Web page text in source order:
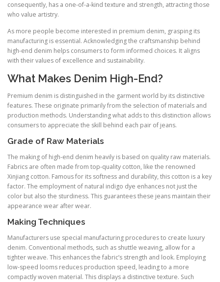
consequently, has a one-of-a-kind texture and strength, attracting those
who value artistry.
As more people become interested in premium denim, grasping its
manufacturing is essential. Acknowledging the craftsmanship behind
high-end denim helps consumers to form informed choices. It aligns
with their values of excellence and sustainability.
What Makes Denim High-End?
Premium denim is distinguished in the garment world by its distinctive
features. These originate primarily from the selection of materials and
production methods. Understanding what adds to this distinction allows
consumers to appreciate the skill behind each pair of jeans.
Grade of Raw Materials
The making of high-end denim heavily is based on quality raw materials.
Fabrics are often made from top-quality cotton, like the renowned
Xinjiang cotton. Famous for its softness and durability, this cotton is a key
factor. The employment of natural indigo dye enhances not just the
color but also the sturdiness. This guarantees these jeans maintain their
appearance wear after wear.
Making Techniques
Manufacturers use special manufacturing procedures to create luxury
denim. Conventional methods, such as shuttle weaving, allow for a
tighter weave. This enhances the fabric’s strength and look. Employing
low-speed looms reduces production speed, leading to a more
compactly woven material. This displays a distinctive texture. Such